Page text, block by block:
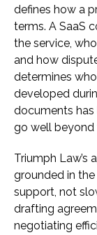
defines how a
terms. A SaaS
the service,
and how
determines
developed
documents
go well beyond
Triumph
grounded in
support, not
drafting
negotiating